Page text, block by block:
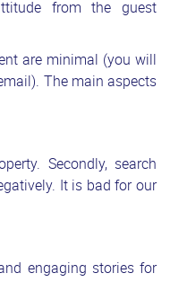
from the guest
are minimal (you will
The main aspects
Secondly, search
It is bad for our
engaging stories for